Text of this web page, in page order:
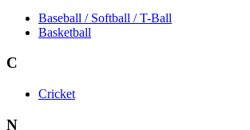
Baseball / Softball / T-Ball
Basketball
C
Cricket
N